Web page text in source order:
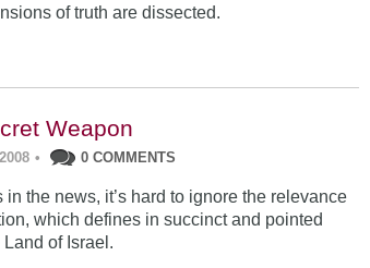
of truth are dissected.
Weapon
• 0 COMMENTS
in the news, it’s hard to ignore the relevance
which defines in succinct and pointed
of Israel.